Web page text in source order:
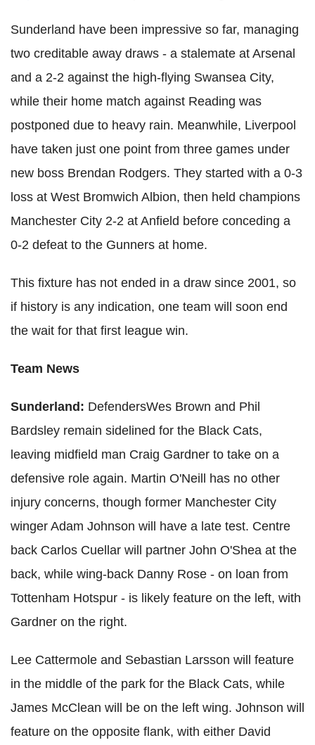
Sunderland have been impressive so far, managing
two creditable away draws - a stalemate at Arsenal
and a 2-2 against the high-flying Swansea City,
while their home match against Reading was
postponed due to heavy rain. Meanwhile, Liverpool
have taken just one point from three games under
new boss Brendan Rodgers. They started with a 0-3
loss at West Bromwich Albion, then held champions
Manchester City 2-2 at Anfield before conceding a
0-2 defeat to the Gunners at home.
This fixture has not ended in a draw since 2001, so
if history is any indication, one team will soon end
the wait for that first league win.
Team News
Sunderland: DefendersWes Brown and Phil
Bardsley remain sidelined for the Black Cats,
leaving midfield man Craig Gardner to take on a
defensive role again. Martin O'Neill has no other
injury concerns, though former Manchester City
winger Adam Johnson will have a late test. Centre
back Carlos Cuellar will partner John O'Shea at the
back, while wing-back Danny Rose - on loan from
Tottenham Hotspur - is likely feature on the left, with
Gardner on the right.
Lee Cattermole and Sebastian Larsson will feature
in the middle of the park for the Black Cats, while
James McClean will be on the left wing. Johnson will
feature on the opposite flank, with either David